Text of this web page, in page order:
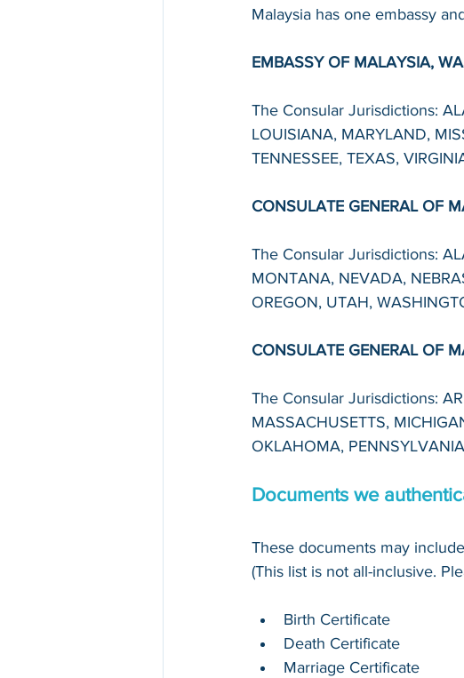
Malaysia has one embassy
EMBASSY OF MALAYSIA,
The Consular Jurisdictions:
LOUISIANA, MARYLAND,
TENNESSEE, TEXAS,
CONSULATE GENERAL OF
The Consular Jurisdictions:
MONTANA, NEVADA,
OREGON, UTAH,
CONSULATE GENERAL OF
The Consular Jurisdictions:
MASSACHUSETTS,
OKLAHOMA,
Documents we
These documents may
(This list is not all-inclusive.
Birth Certificate
Death Certificate
Marriage Certificate